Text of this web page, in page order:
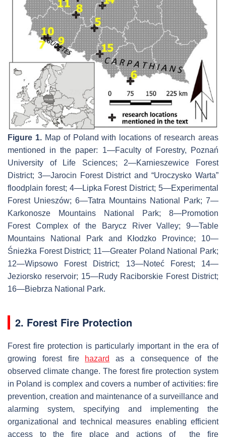
Figure 1.Map of Poland with locations of research areas
mentioned in the paper: 1—Faculty of Forestry, Poznań
University of Life Sciences; 2—Karnieszewice Forest
District; 3—Jarocin Forest District and “Uroczysko Warta”
floodplain forest; 4—Lipka Forest District; 5—Experimental
Forest Unieszów; 6—Tatra Mountains National Park; 7—
Karkonosze Mountains National Park; 8—Promotion
Forest Complex of the Barycz River Valley; 9—Table
Mountains National Park and Kłodzko Province; 10—
Śnieżka Forest District; 11—Greater Poland National Park;
12—Wipsowo Forest District; 13—Noteć Forest; 14—
Jeziorsko reservoir; 15—Rudy Raciborskie Forest District;
16—Biebrza National Park.
2. Forest Fire Protection
Forest fire protection is particularly important in the era of
growing forest fire
hazard
as a consequence of the
observed climate change. The forest fire protection system
in Poland is complex and covers a number of activities: fire
prevention, creation and maintenance of a surveillance and
alarming system, specifying and implementing the
organizational and technical measures enabling efficient
access to the fire place and actions of the fire